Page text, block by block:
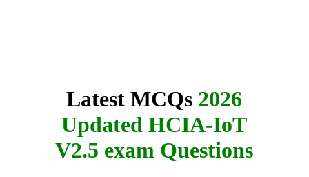
Latest MCQs 2026
Updated HCIA-IoT
V2.5 exam Questions